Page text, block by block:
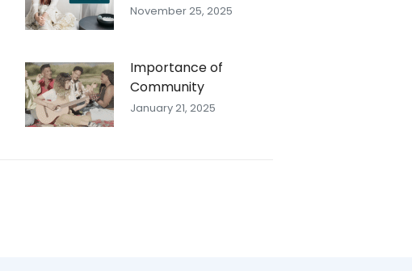
November 25, 2025
Importance of
Community
January 21, 2025